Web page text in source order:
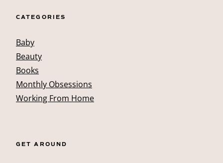
CATEGORIES
Baby
Beauty
Books
Monthly Obsessions
Working From Home
GET AROUND